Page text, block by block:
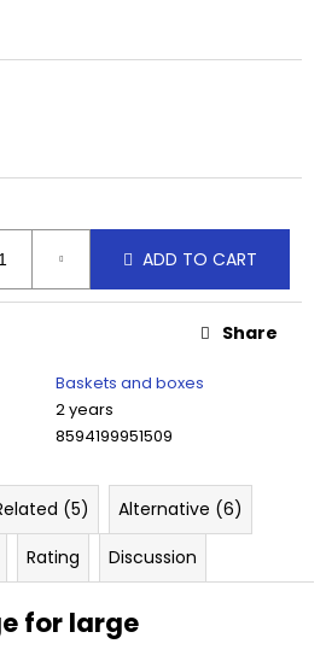
ADD TO CART
Baskets and boxes
2 years
8594199951509
Share
(5)
Alternative (6)
Rating Discussion
for large